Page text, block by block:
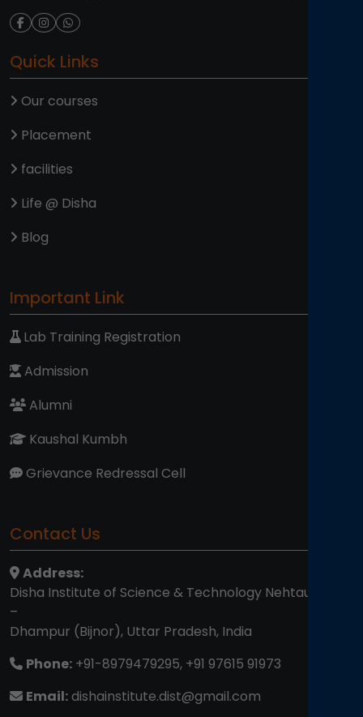
Quick Links
Our courses
Placement
facilities
Life @ Disha
Blog
Important Link
Lab Training Registration
Admission
Alumni
Kaushal Kumbh
Grievance Redressal Cell
Contact Us
Address:
Disha Institute of Science & Technology Nehtaur Road
–
Dhampur (Bijnor), Uttar Pradesh, India
Phone: +91-8979479295, +91 97615 91973
Email:dishainstitute.dist@gmail.com